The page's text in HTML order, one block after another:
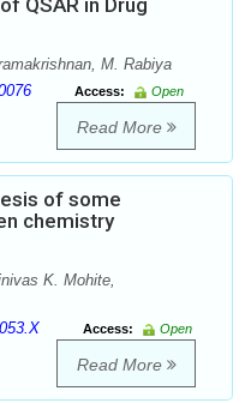
QSAR in Drug
M. Rabiya
Access:
Open
Read More
of some
chemistry
K. Mohite,
Access:
Open
Read More